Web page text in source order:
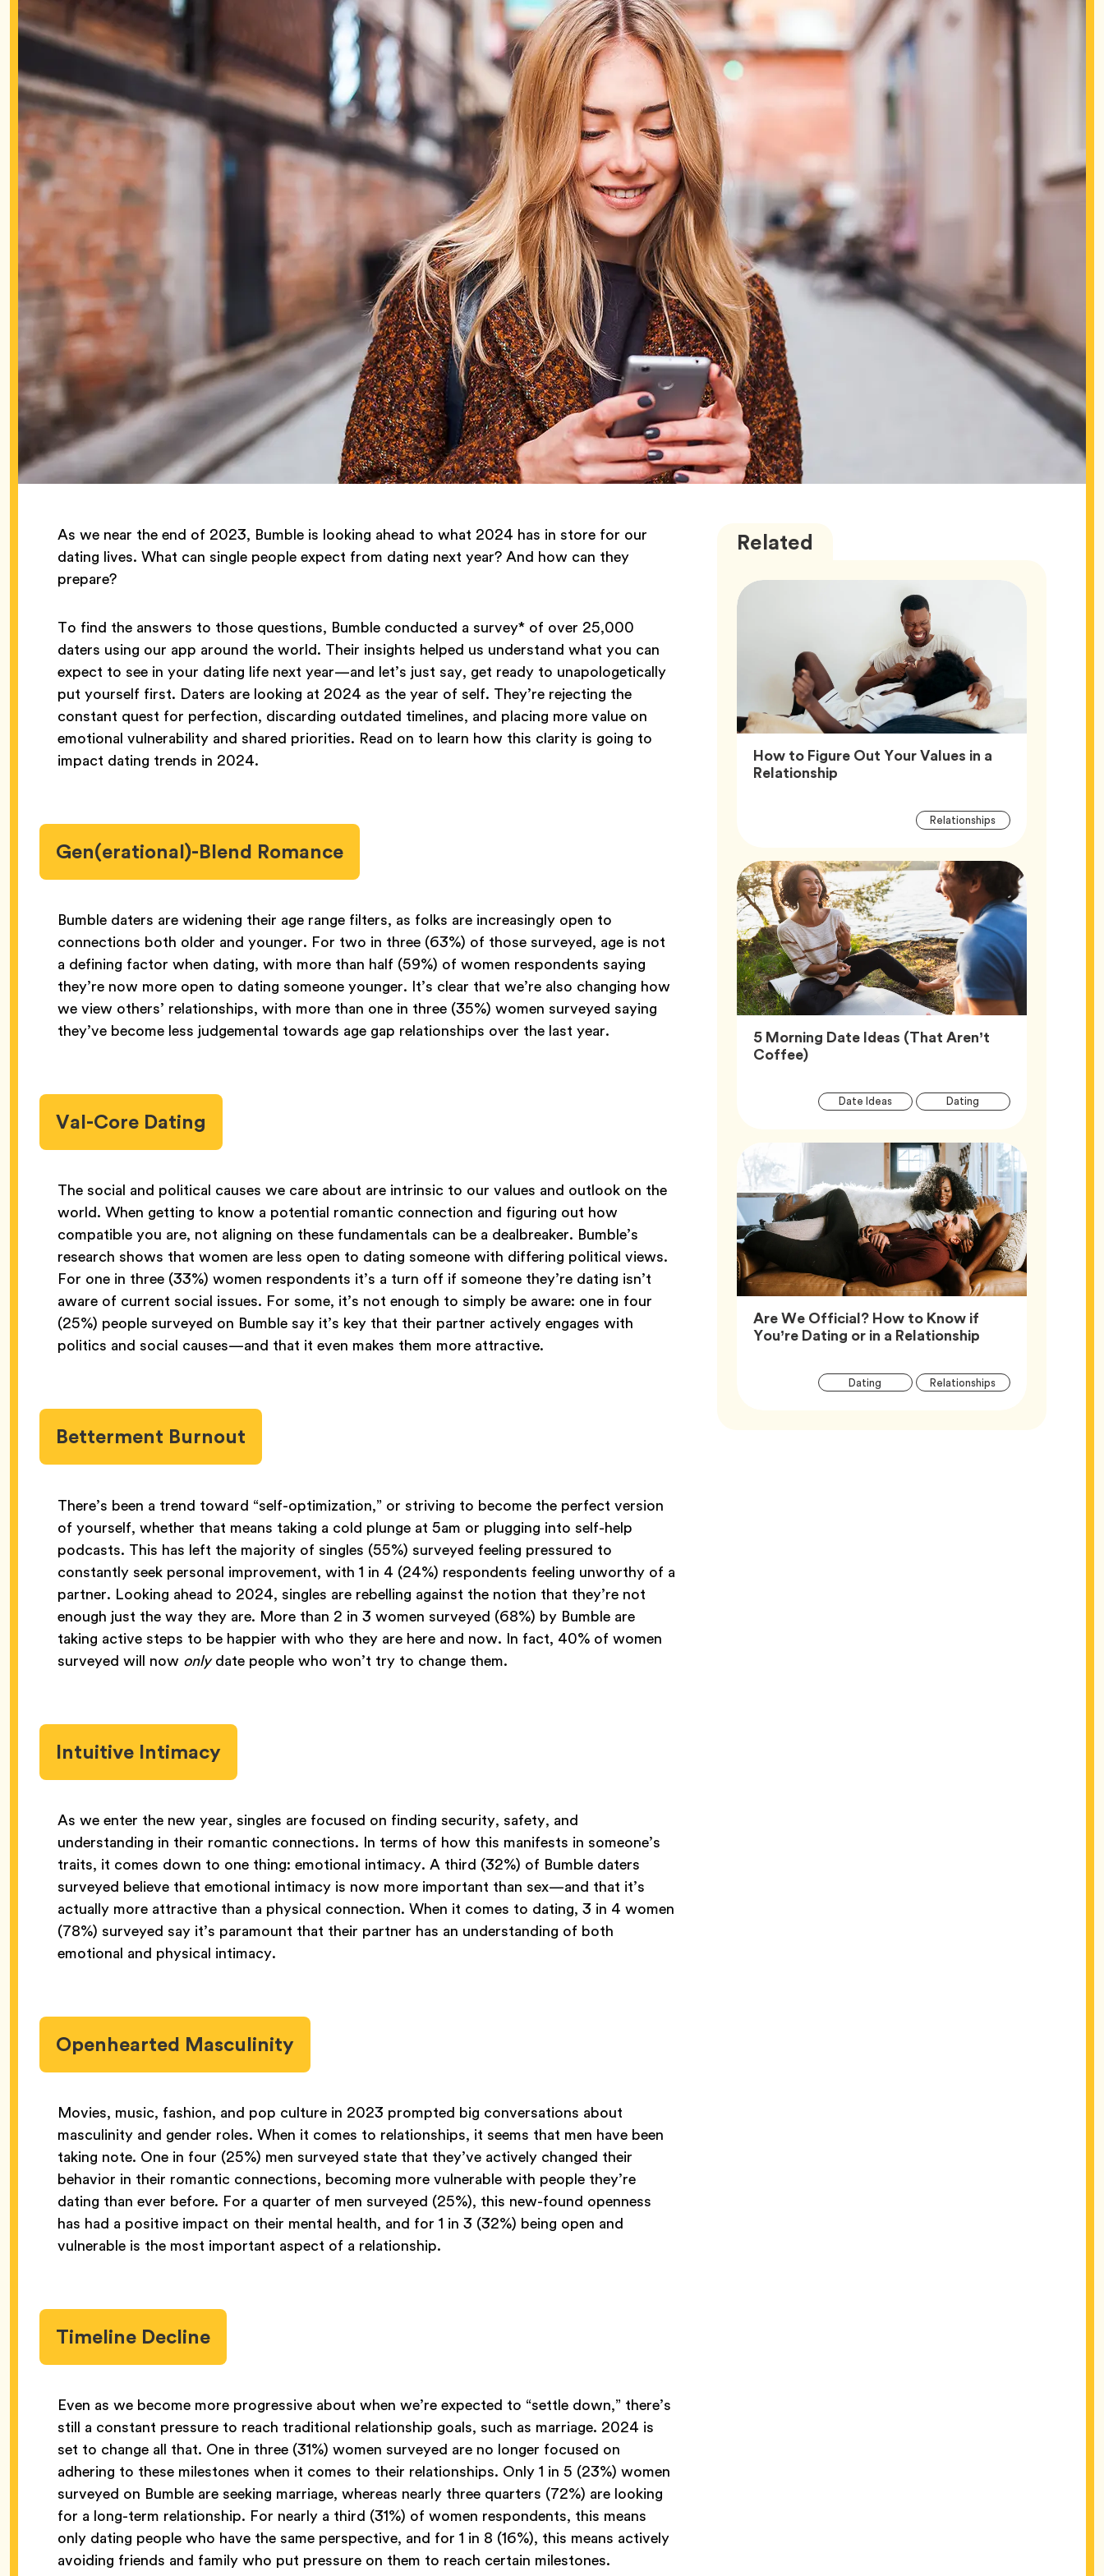
As we near the end of 2023, Bumble is looking ahead to what 2024 has in store for our
dating lives. What can single people expect from dating next year? And how can they
prepare?
To find the answers to those questions, Bumble conducted a survey* of over 25,000
daters using our app around the world. Their insights helped us understand what you can
expect to see in your dating life next year—and let’s just say, get ready to unapologetically
put yourself first. Daters are looking at 2024 as the year of self. They’re rejecting the
constant quest for perfection, discarding outdated timelines, and placing more value on
emotional vulnerability and shared priorities. Read on to learn how this clarity is going to
impact dating trends in 2024.
Gen(erational)-Blend Romance
Bumble daters are widening their age range filters, as folks are increasingly open to
connections both older and younger. For two in three (63%) of those surveyed, age is not
a defining factor when dating, with more than half (59%) of women respondents saying
they’re now more open to dating someone younger. It’s clear that we’re also changing how
we view others’ relationships, with more than one in three (35%) women surveyed saying
they’ve become less judgemental towards age gap relationships over the last year.
Val-Core Dating
The social and political causes we care about are intrinsic to our values and outlook on the
world. When getting to know a potential romantic connection and figuring out how
compatible you are, not aligning on these fundamentals can be a dealbreaker. Bumble’s
research shows that women are less open to dating someone with differing political views.
For one in three (33%) women respondents it’s a turn off if someone they’re dating isn’t
aware of current social issues. For some, it’s not enough to simply be aware: one in four
(25%) people surveyed on Bumble say it’s key that their partner actively engages with
politics and social causes—and that it even makes them more attractive.
Betterment Burnout
There’s been a trend toward “self-optimization,” or striving to become the perfect version
of yourself, whether that means taking a cold plunge at 5am or plugging into self-help
podcasts. This has left the majority of singles (55%) surveyed feeling pressured to
constantly seek personal improvement, with 1 in 4 (24%) respondents feeling unworthy of a
partner. Looking ahead to 2024, singles are rebelling against the notion that they’re not
enough just the way they are. More than 2 in 3 women surveyed (68%) by Bumble are
taking active steps to be happier with who they are here and now. In fact, 40% of women
surveyed will now onlydate people who won’t try to change them.
Intuitive Intimacy
As we enter the new year, singles are focused on finding security, safety, and
understanding in their romantic connections. In terms of how this manifests in someone’s
traits, it comes down to one thing: emotional intimacy. A third (32%) of Bumble daters
surveyed believe that emotional intimacy is now more important than sex—and that it’s
actually more attractive than a physical connection. When it comes to dating, 3 in 4 women
(78%) surveyed say it’s paramount that their partner has an understanding of both
emotional and physical intimacy.
Openhearted Masculinity
Movies, music, fashion, and pop culture in 2023 prompted big conversations about
masculinity and gender roles. When it comes to relationships, it seems that men have been
taking note. One in four (25%) men surveyed state that they’ve actively changed their
behavior in their romantic connections, becoming more vulnerable with people they’re
dating than ever before. For a quarter of men surveyed (25%), this new-found openness
has had a positive impact on their mental health, and for 1 in 3 (32%) being open and
vulnerable is the most important aspect of a relationship.
Timeline Decline
Even as we become more progressive about when we’re expected to “settle down,” there’s
still a constant pressure to reach traditional relationship goals, such as marriage. 2024 is
set to change all that. One in three (31%) women surveyed are no longer focused on
adhering to these milestones when it comes to their relationships. Only 1 in 5 (23%) women
surveyed on Bumble are seeking marriage, whereas nearly three quarters (72%) are looking
for a long-term relationship. For nearly a third (31%) of women respondents, this means
only dating people who have the same perspective, and for 1 in 8 (16%), this means actively
avoiding friends and family who put pressure on them to reach certain milestones.
Related
How to Figure Out Your Values in a
RelationshipArticle,
Article
RelationshipsTag
5 Morning Date Ideas (That Aren’t
Coffee)Article,
Article
Date IdeasTag Dating
Are We Official? How to Know if
You’re Dating or in a RelationshipArticle,
Article
Dating RelationshipsTag